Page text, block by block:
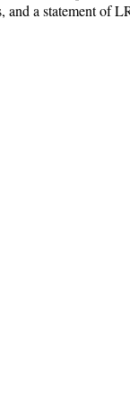
and a statement of